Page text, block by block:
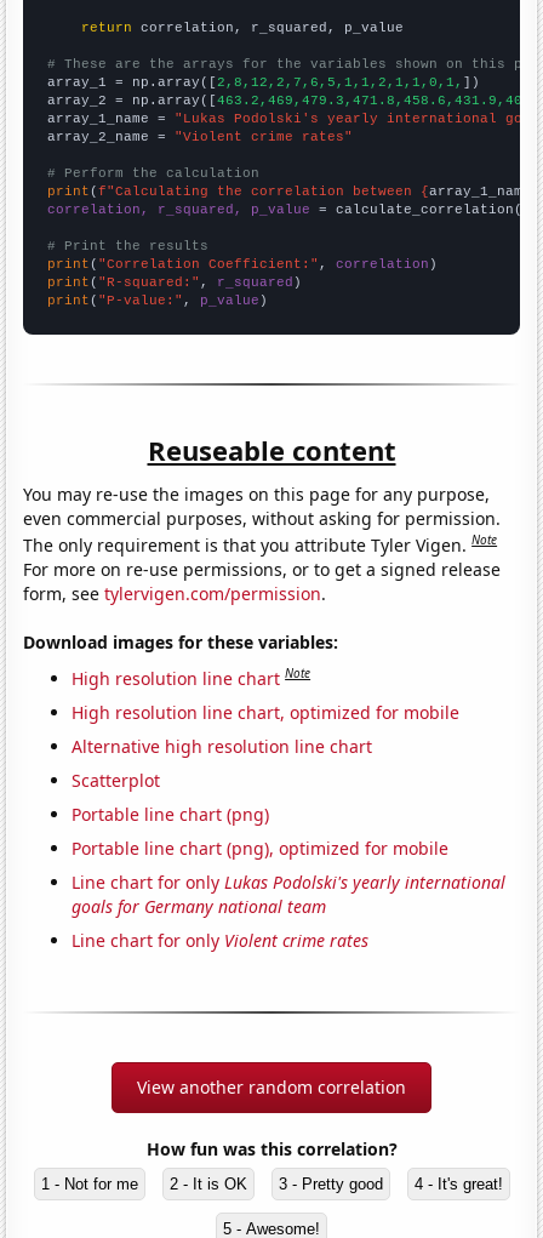
return correlation, r_squared, p_value
# These are the arrays for the variables shown on this
array_1 = np.array([2,8,12,2,7,6,5,1,1,2,1,1,0,1, ])
array_2 = np.array([
array_1_name = "Lukas Podolski's yearly international
array_2_name = "Violent crime rates"
# Perform the calculation
print (f"Calculating the correlation between {array_1_name
correlation, r_squared, p_value = calculate_correlation(
# Print the results
print ( "Correlation Coefficient:" , correlation
print ( "R-squared:" , r_squared
print ( "P-value:" , p_value )
Reuseable content
You may re-use the images on this page for any purpose,
even commercial purposes, without asking for permission.
The only requirement is that you attribute Tyler Vigen.Note
For more on re-use permissions, or to get a signed release
form, seetylervigen.com/permission.
Download images for these variables:
High resolution line chart Note
High resolution line chart, optimized for mobile
Alternative high resolution line chart
Scatterplot
Portable line chart (png)
Portable line chart (png), optimized for mobile
Line chart for onlyLukas Podolski's yearly international
goals for Germany national team
Line chart for only Violent crime rates
View another random correlation
How fun was this correlation?
1 - Not for me 2 - It is OK 3 - Pretty good 4 - It's great!
5 - Awesome!